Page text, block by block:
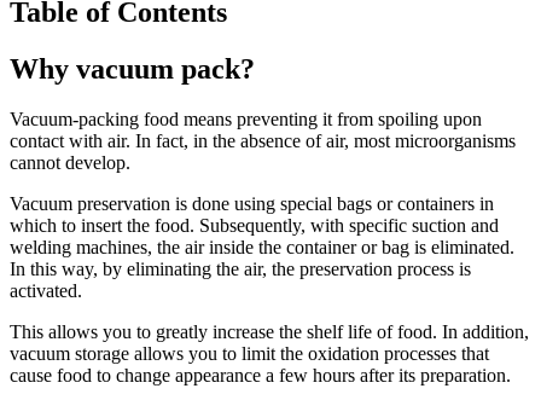
Table of Contents
Why vacuum pack?
Vacuum-packing food means preventing it from spoiling upon
contact with air. In fact, in the absence of air, most microorganisms
cannot develop.
Vacuum preservation is done using special bags or containers in
which to insert the food. Subsequently, with specific suction and
welding machines, the air inside the container or bag is eliminated.
In this way, by eliminating the air, the preservation process is
activated.
This allows you to greatly increase the shelf life of food. In addition,
vacuum storage allows you to limit the oxidation processes that
cause food to change appearance a few hours after its preparation.